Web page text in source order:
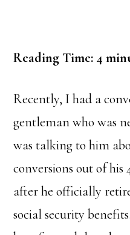
Reading Time: 4
Recently, I had a
gentleman who was
was talking to him
conversions out of
after he officially
social security